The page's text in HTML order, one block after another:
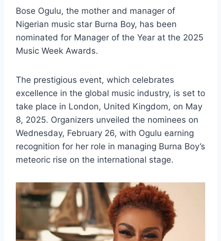
Bose Ogulu, the mother and manager of
Nigerian music star Burna Boy, has been
nominated for Manager of the Year at the 2025
Music Week Awards.
The prestigious event, which celebrates
excellence in the global music industry, is set to
take place in London, United Kingdom, on May
8, 2025. Organizers unveiled the nominees on
Wednesday, February 26, with Ogulu earning
recognition for her role in managing Burna Boy’s
meteoric rise on the international stage.